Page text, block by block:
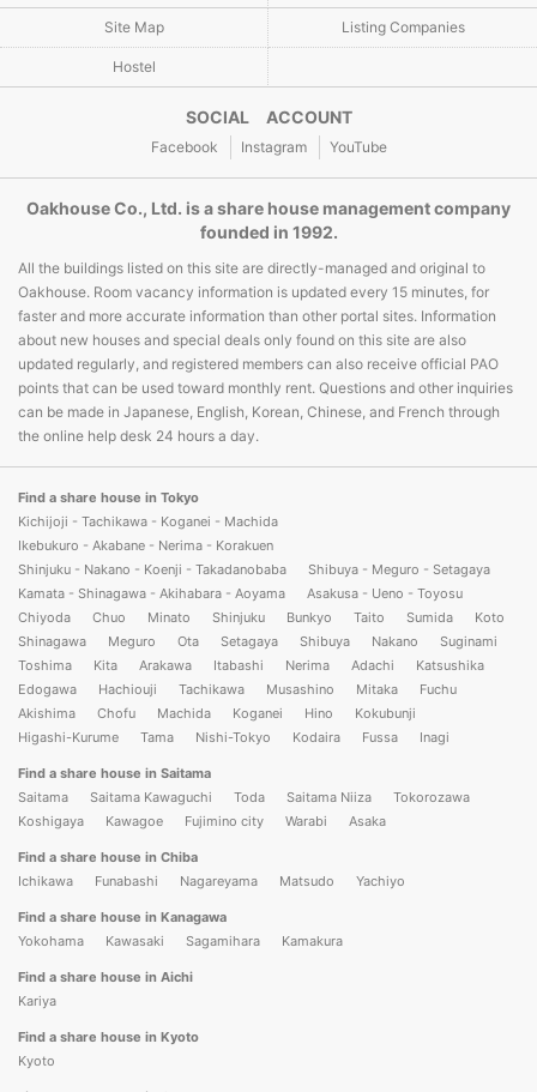
Site Map Listing Companies
Hostel
SOCIAL ACCOUNT
Facebook Instagram YouTube
Oakhouse Co., Ltd. is a share house management company
founded in 1992.
All the buildings listed on this site are directly-managed and original to
Oakhouse. Room vacancy information is updated every 15 minutes, for
faster and more accurate information than other portal sites. Information
about new houses and special deals only found on this site are also
updated regularly, and registered members can also receive official PAO
points that can be used toward monthly rent. Questions and other inquiries
can be made in Japanese, English, Korean, Chinese, and French through
the online help desk 24 hours a day.
Find a share house in Tokyo
Kichijoji - Tachikawa - Koganei - Machida
Ikebukuro - Akabane - Nerima - Korakuen
Shinjuku - Nakano - Koenji - Takadanobaba
Shibuya - Meguro - Setagaya
Kamata - Shinagawa - Akihabara - Aoyama
Asakusa - Ueno - Toyosu
Chiyoda
Chuo Minato Shinjuku Bunkyo Taito Sumida
Koto
Shinagawa
Meguro Ota Setagaya Shibuya Nakano
Suginami
Toshima
Kita Arakawa Itabashi Nerima Adachi
Katsushika
Edogawa
Hachiouji Tachikawa Musashino Mitaka
Fuchu
Akishima
Chofu Machida Koganei Hino
Kokubunji
Higashi-Kurume
Tama Nishi-Tokyo Kodaira Fussa Inagi
Find a share house in Saitama
Saitama
Saitama Kawaguchi Toda Saitama Niiza
Tokorozawa
Koshigaya
Kawagoe Fujimino city Warabi Asaka
Find a share house in Chiba
Ichikawa
Funabashi Nagareyama Matsudo Yachiyo
Find a share house in Kanagawa
Yokohama
Kawasaki Sagamihara Kamakura
Find a share house in Aichi
Kariya
Find a share house in Kyoto
Kyoto